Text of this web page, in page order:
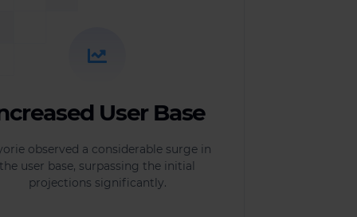
User Base
observed a considerable surge in
the user base, surpassing the initial
projections significantly.